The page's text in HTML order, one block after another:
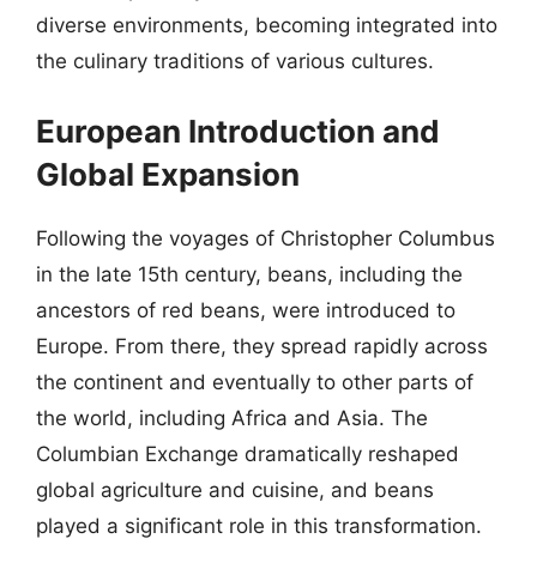
diverse environments, becoming integrated into
the culinary traditions of various cultures.
European Introduction and
Global Expansion
Following the voyages of Christopher Columbus
in the late 15th century, beans, including the
ancestors of red beans, were introduced to
Europe. From there, they spread rapidly across
the continent and eventually to other parts of
the world, including Africa and Asia. The
Columbian Exchange dramatically reshaped
global agriculture and cuisine, and beans
played a significant role in this transformation.